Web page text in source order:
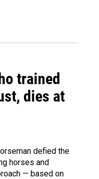
trained
dies at
defied the
horses and
— based on